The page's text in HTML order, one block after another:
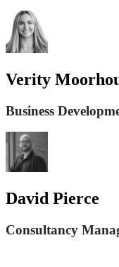
Verity
Business
David Pierce
Consultancy